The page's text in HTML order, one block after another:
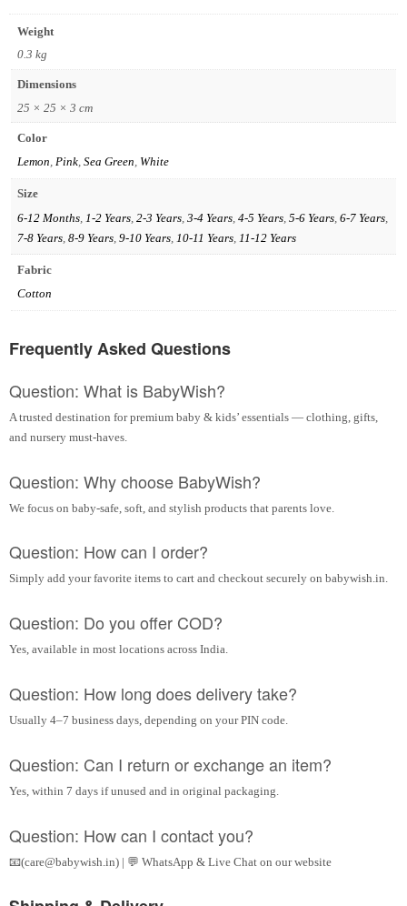
Weight
0.3 kg
Dimensions
25 × 25 × 3 cm
Color
Lemon, Pink, Sea Green, White
Size
6-12 Months, 1-2 Years, 2-3 Years, 3-4 Years, 4-5 Years, 5-6 Years, 6-7 Years,
7-8 Years, 8-9 Years, 9-10 Years, 10-11 Years, 11-12 Years
Fabric
Cotton
Frequently Asked Questions
Question: What is BabyWish?
A trusted destination for premium baby & kids’ essentials — clothing, gifts,
and nursery must-haves.
Question: Why choose BabyWish?
We focus on baby-safe, soft, and stylish products that parents love.
Question: How can I order?
Simply add your favorite items to cart and checkout securely on babywish.in.
Question: Do you offer COD?
Yes, available in most locations across India.
Question: How long does delivery take?
Usually 4–7 business days, depending on your PIN code.
Question: Can I return or exchange an item?
Yes, within 7 days if unused and in original packaging.
Question: How can I contact you?
📧(care@babywish.in) | 💬 WhatsApp & Live Chat on our website